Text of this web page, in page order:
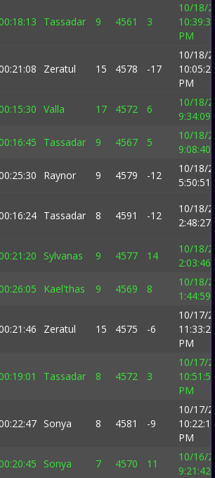
00:18:13 Tassadar 9 4561 3
10/18/
PM
Zeratul 15 4578 -17
10/18/
PM
00:15:30 Valla 17 4572 6
10/18/
9:34:09
00:16:45 Tassadar 9 4567 5
10/18/
9:08:40
Raynor 9 4579 -12
10/18/
5:50:51
Tassadar 8 4591 -12
10/18/
2:48:27
00:21:20 Sylvanas 9 4577 14
10/18/
2:03:46
00:26:05 Kael'thas 9 4569 8
10/18/
1:44:59
Zeratul 15 4575 -6
10/17/
PM
00:19:01 Tassadar 8 4572 3
10/17/
PM
Sonya 8 4581 -9
10/17/
PM
00:20:45 Sonya 7 4570 11
10/16/
9:21:42